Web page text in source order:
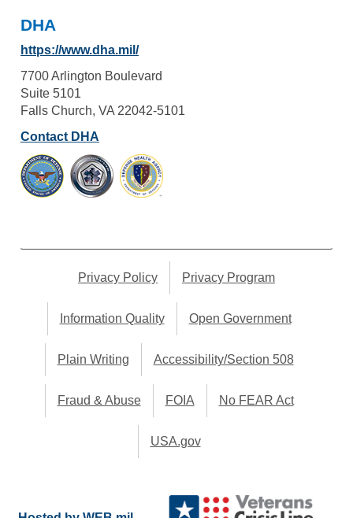
DHA
https://www.dha.mil/
7700 Arlington Boulevard
Suite 5101
Falls Church, VA 22042-5101
Contact DHA
Privacy Policy Privacy Program
Information Quality Open Government
Plain Writing Accessibility/Section 508
Fraud & Abuse FOIA No FEAR Act
USA.gov